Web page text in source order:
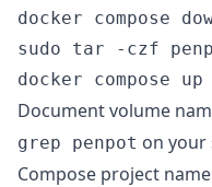
docker compose
sudo tar -czf
Document volume
grep penpot on
Compose project